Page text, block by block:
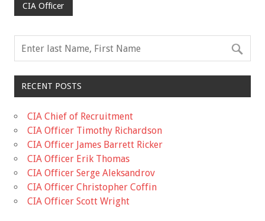
CIA Officer
RECENT POSTS
CIA Chief of Recruitment
CIA Officer Timothy Richardson
CIA Officer James Barrett Ricker
CIA Officer Erik Thomas
CIA Officer Serge Aleksandrov
CIA Officer Christopher Coffin
CIA Officer Scott Wright